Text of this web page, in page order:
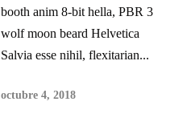
booth anim 8-bit hella, PBR 3
wolf moon beard Helvetica
Salvia esse nihil, flexitarian...
octubre 4, 2018